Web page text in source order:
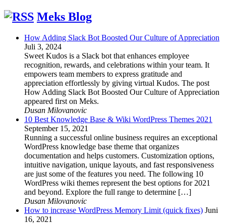
Meks Blog
How Adding Slack Bot Boosted Our Culture of Appreciation
Juli 3, 2024
Sweet Kudos is a Slack bot that enhances employee
recognition, rewards, and celebrations within your team. It
empowers team members to express gratitude and
appreciation effortlessly by giving virtual Kudos. The post
How Adding Slack Bot Boosted Our Culture of Appreciation
appeared first on Meks.
Dusan Milovanovic
10 Best Knowledge Base & Wiki WordPress Themes 2021
September 15, 2021
Running a successful online business requires an exceptional
WordPress knowledge base theme that organizes
documentation and helps customers. Customization options,
intuitive navigation, unique layouts, and fast responsiveness
are just some of the features you need. The following 10
WordPress wiki themes represent the best options for 2021
and beyond. Explore the full range to determine […]
Dusan Milovanovic
How to increase WordPress Memory Limit (quick fixes) Juni
16, 2021